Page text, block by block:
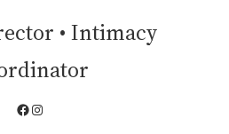
• Intimacy
Facebook
Instagram